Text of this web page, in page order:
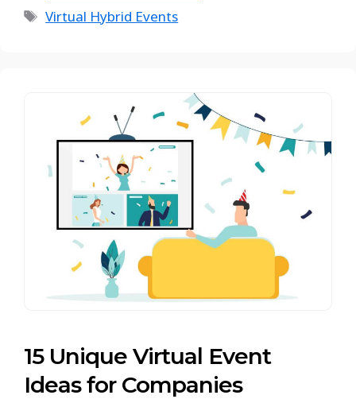
Virtual Hybrid Events
15 Unique Virtual Event
Ideas for Companies